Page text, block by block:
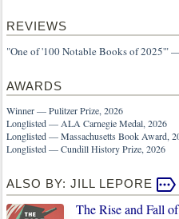
REVIEWS
"One of '100 Notable Books of 2025'"
AWARDS
Winner — Pulitzer Prize, 2026
Longlisted — ALA Carnegie Medal, 2026
Longlisted — Massachusetts Book Award,
Longlisted — Cundill History Prize, 2026
ALSO BY: JILL LEPORE
The Rise and Fall